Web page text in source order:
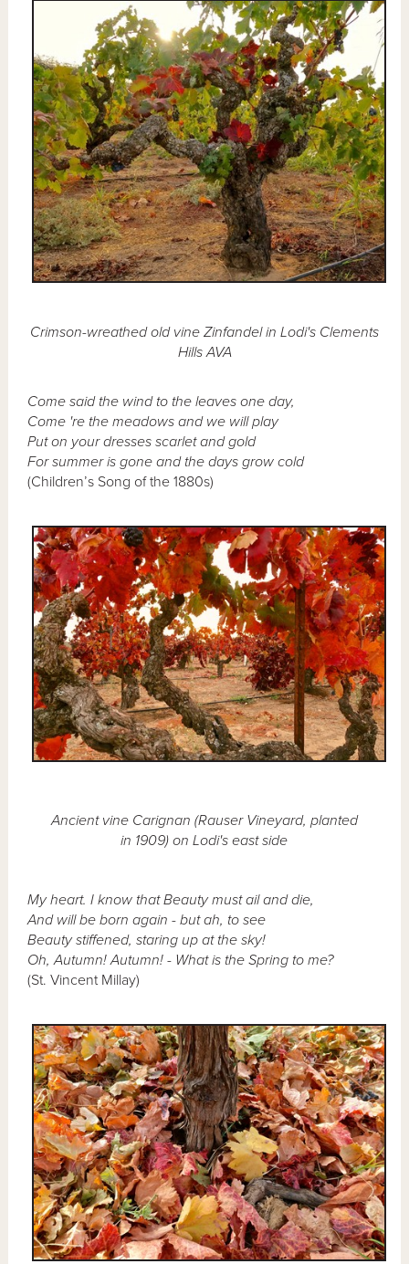
Crimson-wreathed old vine Zinfandel in Lodi's Clements
Hills AVA
Come said the wind to the leaves one day,
Come 're the meadows and we will play
Put on your dresses scarlet and gold
For summer is gone and the days grow cold
(Children’s Song of the 1880s)
Ancient vine Carignan (Rauser Vineyard, planted
in 1909) on Lodi's east side
My heart. I know that Beauty must ail and die,
And will be born again - but ah, to see
Beauty stiffened, staring up at the sky!
Oh, Autumn! Autumn! - What is the Spring to me?
(St. Vincent Millay)